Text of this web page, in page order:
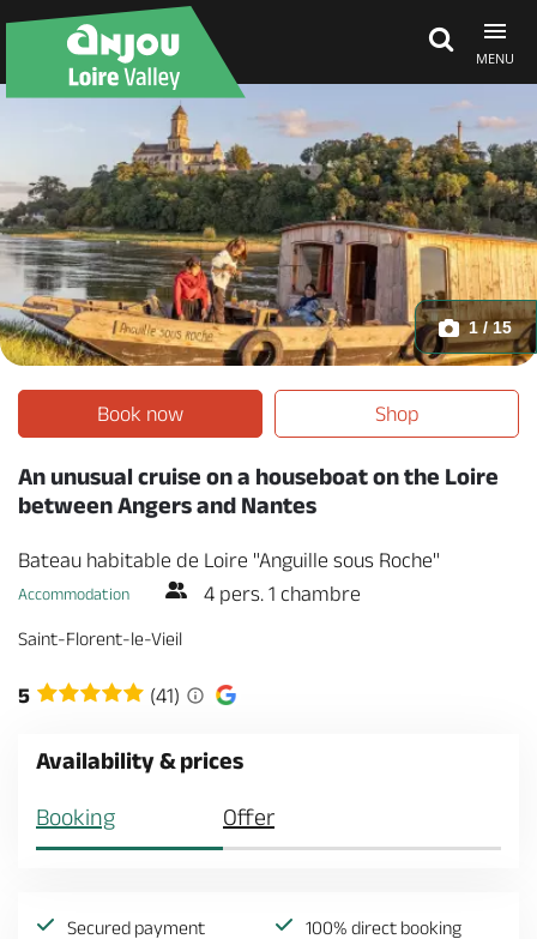
MENU
Explore Anjou
See & do
What's on
Eat & stay
1 / 15
Book now Shop
An unusual cruise on a houseboat on the Loire
between Angers and Nantes
Bateau habitable de Loire "Anguille sous Roche"
Accommodation 4 pers. 1 chambre
Saint-Florent-le-Vieil
5 (41)
Availability & prices
Booking Offer
Secured payment 100% direct booking